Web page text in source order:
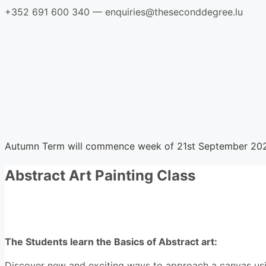
Skip
+352 691 600 340 — enquiries@theseconddegree.lu
Autumn Term will commence week of 21st September
Abstract Art Painting Class
The Students learn the Basics of Abstract art: